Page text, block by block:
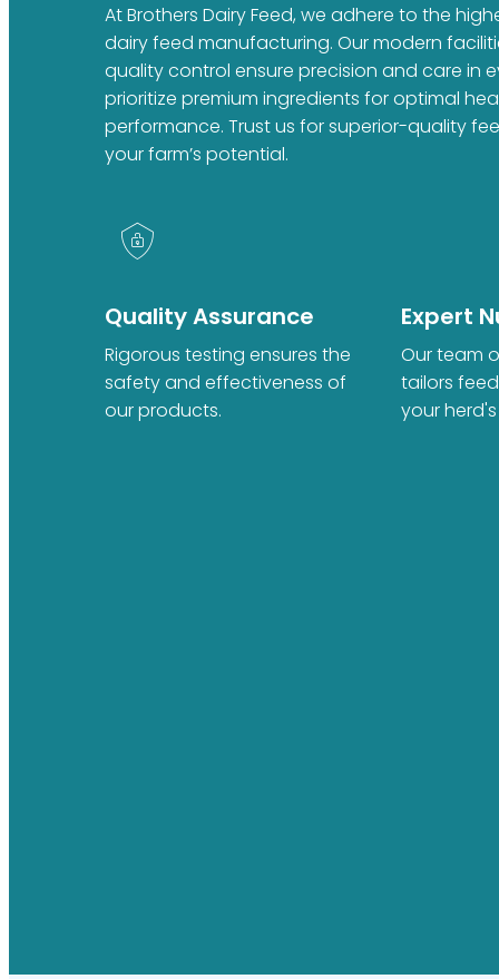
At Brothers Dairy Feed, we adhere to the
dairy feed manufacturing. Our modern
quality control ensure precision and care in
prioritize premium ingredients for optimal
performance. Trust us for superior-quality
your farm’s potential.
Quality Assurance
Rigorous testing ensures the
safety and effectiveness of
our products.
Expert
Our team
tailors
your